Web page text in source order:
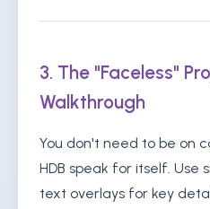
3. The "Faceless"
Walkthrough
You don't need to be on
HDB speak for itself. Use
text overlays for key